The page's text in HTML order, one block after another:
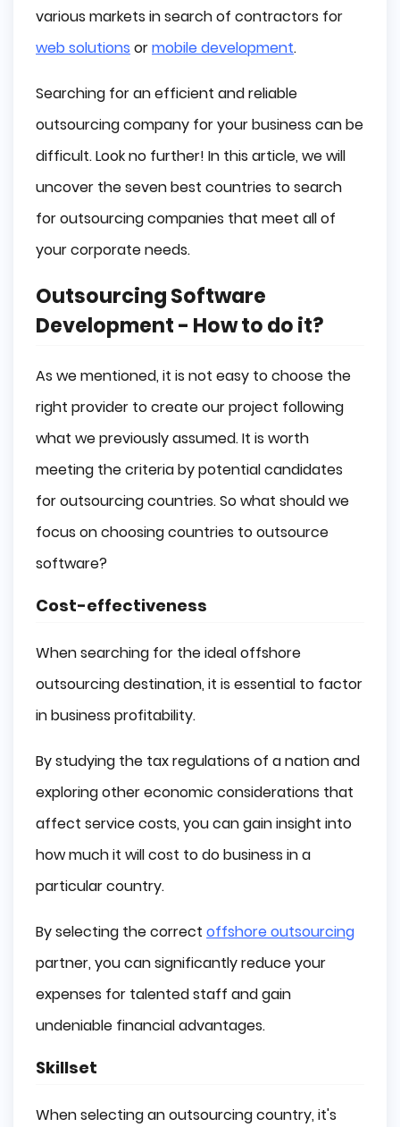
various markets in search of contractors for
web solutions ormobile development.
Searching for an efficient and reliable
outsourcing company for your business can be
difficult. Look no further! In this article, we will
uncover the seven best countries to search
for outsourcing companies that meet all of
your corporate needs.
Outsourcing Software
Development - How to do it?
As we mentioned, it is not easy to choose the
right provider to create our project following
what we previously assumed. It is worth
meeting the criteria by potential candidates
for outsourcing countries. So what should we
focus on choosing countries to outsource
software?
Cost-effectiveness
When searching for the ideal offshore
outsourcing destination, it is essential to factor
in business profitability.
By studying the tax regulations of a nation and
exploring other economic considerations that
affect service costs, you can gain insight into
how much it will cost to do business in a
particular country.
By selecting the correct offshore outsourcing
partner, you can significantly reduce your
expenses for talented staff and gain
undeniable financial advantages.
Skillset
When selecting an outsourcing country, it's